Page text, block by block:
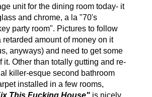
unit for the dining room today- it
and chrome, a la "70's
party room". Pictures to follow
retarded amount of money on it
anyways) and need to get some
it. Other than totally gutting and re-
killer-esque second bathroom
installed in a few rooms,
This Fucking House"is nicely